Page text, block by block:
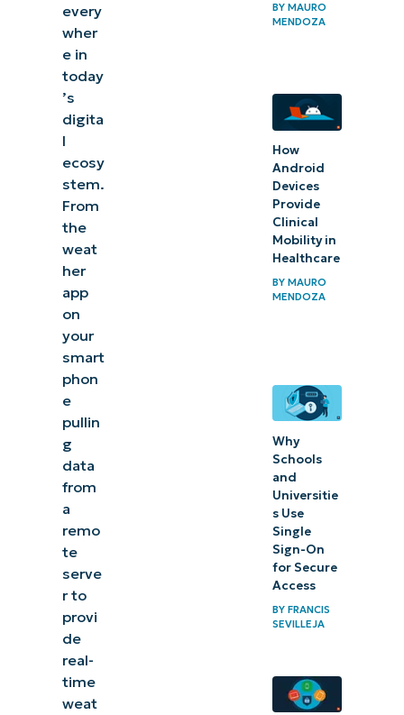
every
wher
e in
today
’s
digita
l
ecosy
stem.
From
the
weat
her
app
on
your
smart
phon
e
pullin
g
data
from
a
remo
te
serve
r to
provi
de
real-
time
weat
BY MAURO
MENDOZA
How
Android
Devices
Provide
Clinical
Mobility in
Healthcare
BY MAURO
MENDOZA
Why
Schools
and
Universitie
s Use
Single
Sign-On
for Secure
Access
BY FRANCIS
SEVILLEJA